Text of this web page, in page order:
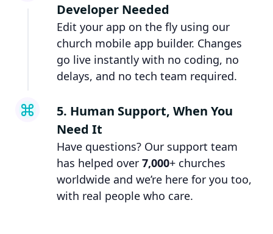
Developer Needed
Edit your app on the fly using our
church mobile app builder. Changes
go live instantly with no coding, no
delays, and no tech team required.
5. Human Support, When You
Need It
Have questions? Our support team
has helped over 7,000+ churches
worldwide and we’re here for you too,
with real people who care.